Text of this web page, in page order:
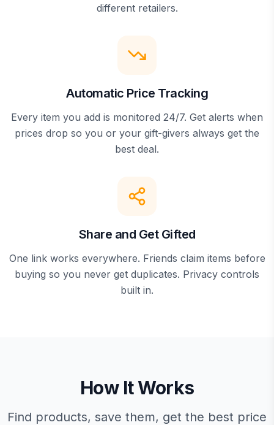
different retailers.
Automatic Price Tracking
Every item you add is monitored 24/7. Get alerts when
prices drop so you or your gift-givers always get the
best deal.
Share and Get Gifted
One link works everywhere. Friends claim items before
buying so you never get duplicates. Privacy controls
built in.
How It Works
Find products, save them, get the best price